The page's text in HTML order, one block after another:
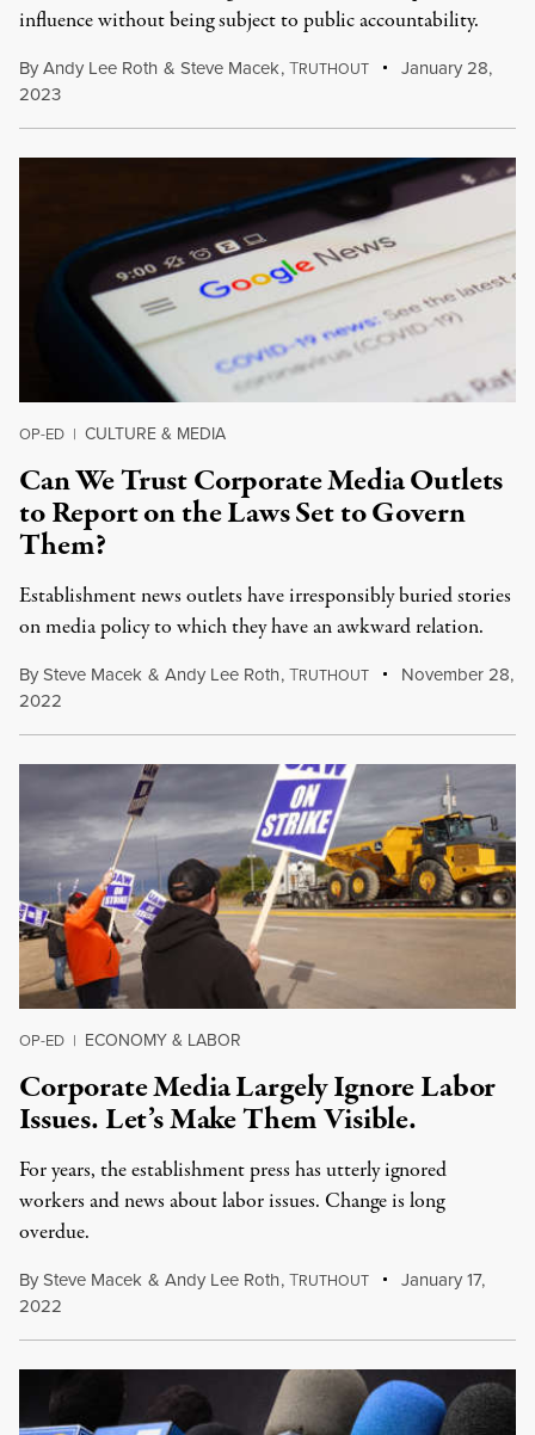
influence without being subject to public accountability.
ByAndy Lee Roth & Steve Macek,TRUTHOUT
January 28,
2023
OP-ED | CULTURE & MEDIA
Can We Trust Corporate Media Outlets
to Report on the Laws Set to Govern
Them?
Establishment news outlets have irresponsibly buried stories
on media policy to which they have an awkward relation.
BySteve Macek & Andy Lee Roth,TRUTHOUT
November 28,
2022
OP-ED | ECONOMY & LABOR
Corporate Media Largely Ignore Labor
Issues. Let’s Make Them Visible.
For years, the establishment press has utterly ignored
workers and news about labor issues. Change is long
overdue.
BySteve Macek & Andy Lee Roth,TRUTHOUT
January 17,
2022